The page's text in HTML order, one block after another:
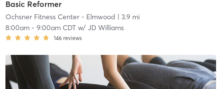
Basic Reformer
Ochsner Fitness Center - Elmwood | 3.9 mi
8:00am- 9:00am CDTw/ JD Williams
146 reviews